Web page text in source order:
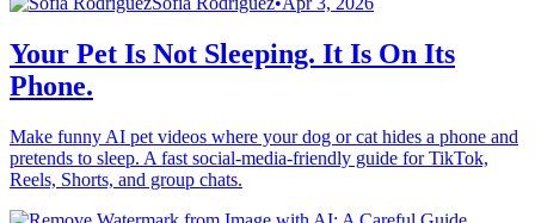
Your Pet Is Not Sleeping. It Is On Its
Phone.
Make funny AI pet videos where your dog or cat hides a phone and
pretends to sleep. A fast social-media-friendly guide for TikTok,
Reels, Shorts, and group chats.